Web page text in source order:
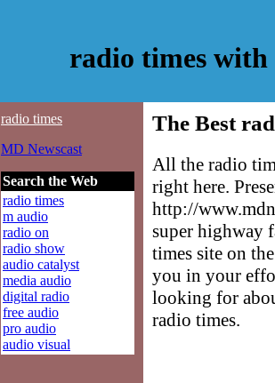
radio times with
radio times
MD Newscast
Search the Web
radio times
m audio
radio on
radio show
audio catalyst
media audio
digital radio
free audio
pro audio
audio visual
The Best
All the radio
right here.
http://
super highway
times site on
you in your
looking for
radio times.